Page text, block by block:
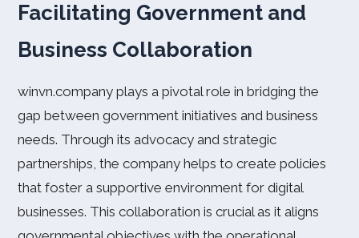
Facilitating Government and
Business Collaboration
winvn.company plays a pivotal role in bridging the
gap between government initiatives and business
needs. Through its advocacy and strategic
partnerships, the company helps to create policies
that foster a supportive environment for digital
businesses. This collaboration is crucial as it aligns